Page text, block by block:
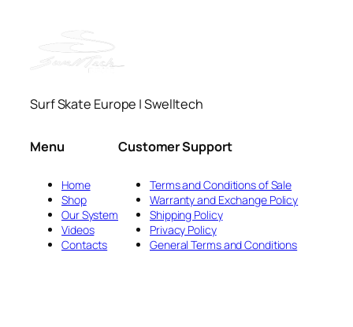
Surf Skate Europe | Swelltech
Menu
Home
Shop
Our System
Videos
Contacts
Customer Support
Terms and Conditions of Sale
Warranty and Exchange Policy
Shipping Policy
Privacy Policy
General Terms and Conditions